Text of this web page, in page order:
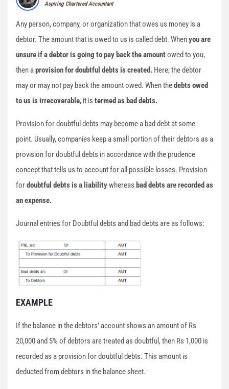
Aspiring Chartered Accountant
Any person, company, or organization that owes us money is a
debtor. The amount that is owed to us is called debt. Whenyou are
unsure if a debtor is going to pay back the amountowed to you,
then aprovision for doubtful debts is created. Here, the debtor
may or may not pay back the amount owed. When thedebts owed
to us is irrecoverable, it is termed as bad debts.
Provision for doubtful debts may become a bad debt at some
point. Usually, companies keep a small portion of their debtors as a
provision for doubtful debts in accordance with the prudence
concept that tells us to account for all possible losses. Provision
fordoubtful debts is a liabilitywhereas bad debts are recorded as
an expense.
Journal entries for Doubtful debts and bad debts are as follows:
EXAMPLE
If the balance in the debtors’ account shows an amount of Rs
20,000 and 5% of debtors are treated as doubtful, then Rs 1,000 is
recorded as a provision for doubtful debts. This amount is
deducted from debtors in the balance sheet.